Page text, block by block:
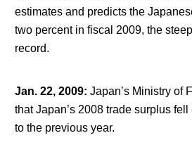
estimates and predicts the
two percent in fiscal 2009, the
record.
Jan. 22, 2009: Japan’s Ministry of
that Japan’s 2008 trade surplus
to the previous year.